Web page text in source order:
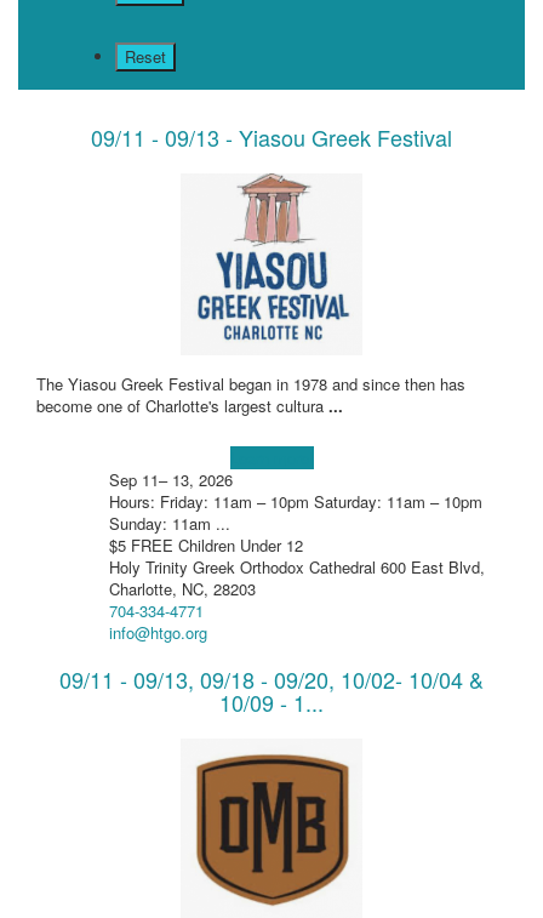
09/11 - 09/13 - Yiasou Greek Festival
The Yiasou Greek Festival began in 1978 and since then has
become one of Charlotte's largest cultura ...
Sep 11– 13, 2026
Hours: Friday: 11am – 10pm Saturday: 11am – 10pm
Sunday: 11am ...
$5 FREE Children Under 12
Holy Trinity Greek Orthodox Cathedral 600 East Blvd,
Charlotte, NC, 28203
704-334-4771
info@htgo.org
09/11 - 09/13, 09/18 - 09/20, 10/02- 10/04 &
10/09 - 1...